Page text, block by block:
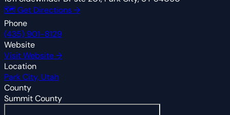
🗺 Get Directions →
Phone
(435) 901-8129
Website
Visit Website →
Location
Park City, Utah
County
Summit County